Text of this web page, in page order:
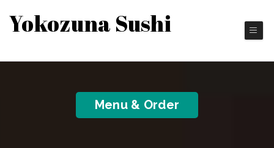
Yokozuna Sushi
Menu & Order